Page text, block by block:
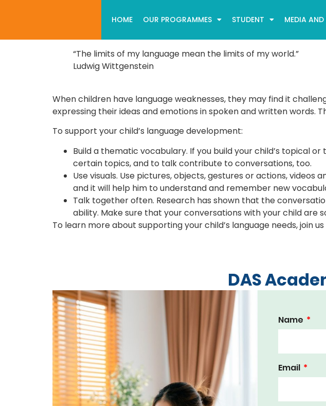
HOME OUR PROGRAMMES STUDENT MEDIA AND
“The limits of my language mean the limits of my world.”
Ludwig Wittgenstein
When children have language weaknesses, they may find it
expressing their ideas and emotions in spoken and written words.
To support your child’s language development:
Build a thematic vocabulary. If you build your child’s topical
certain topics, and to talk contribute to conversations, too.
Use visuals. Use pictures, objects, gestures or actions,
and it will help him to understand and remember new
Talk together often. Research has shown that the
ability. Make sure that your conversations with your child are
To learn more about supporting your child’s language needs, join
DAS
Name
Email